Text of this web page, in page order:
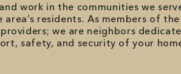
work in the communities we
residents. As members of
we are neighbors
safety, and security of your